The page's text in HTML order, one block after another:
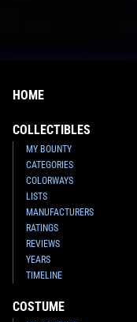
HOME
COLLECTIBLES
MY BOUNTY
CATEGORIES
COLORWAYS
LISTS
MANUFACTURERS
RATINGS
REVIEWS
YEARS
TIMELINE
COSTUME